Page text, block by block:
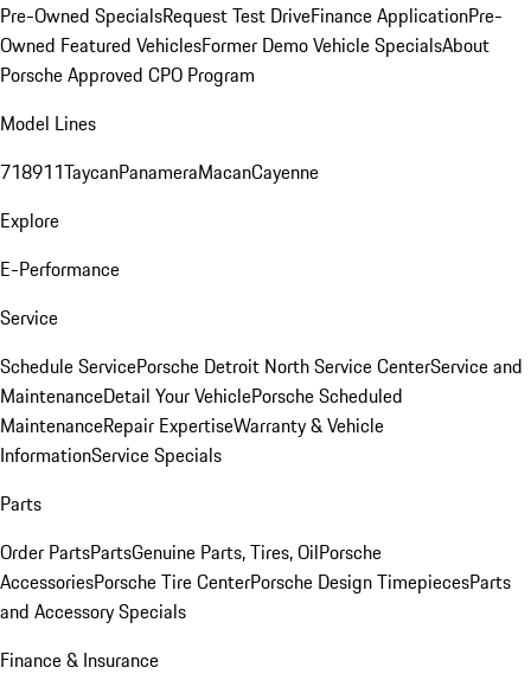
Pre-Owned SpecialsRequest Test DriveFinance ApplicationPre-
Owned Featured VehiclesFormer Demo Vehicle SpecialsAbout
Porsche Approved CPO Program
Model Lines
718911TaycanPanameraMacanCayenne
Explore
E-Performance
Service
Schedule ServicePorsche Detroit North Service CenterService and
MaintenanceDetail Your VehiclePorsche Scheduled
MaintenanceRepair ExpertiseWarranty & Vehicle
InformationService Specials
Parts
Order PartsPartsGenuine Parts, Tires, OilPorsche
AccessoriesPorsche Tire CenterPorsche Design TimepiecesParts
and Accessory Specials
Finance & Insurance